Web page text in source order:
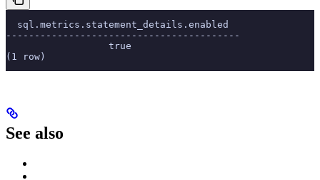
  sql.metrics.statement_details.enabled
-----------------------------------------
                  true
(1 row)
See also